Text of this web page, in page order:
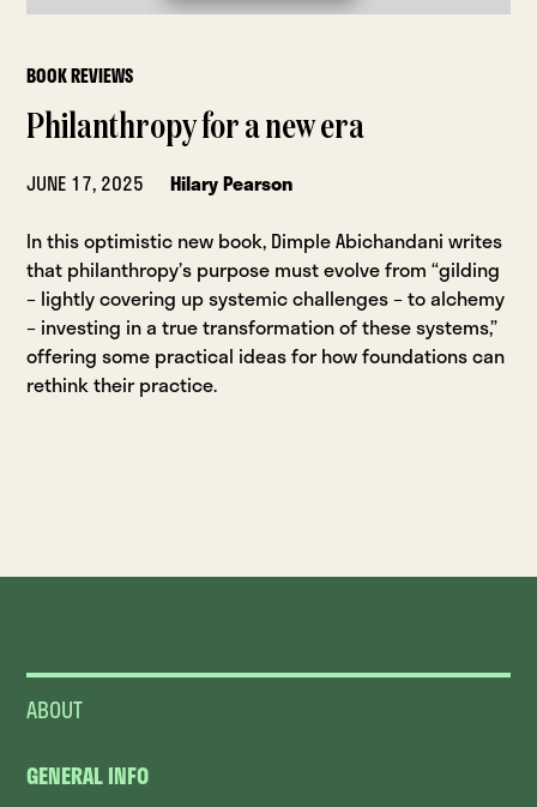
BOOK REVIEWS
Philanthropy for a new era
JUNE 17, 2025
Hilary Pearson
In this optimistic new book, Dimple Abichandani writes
that philanthropy’s purpose must evolve from “gilding
– lightly covering up systemic challenges – to alchemy
– investing in a true transformation of these systems,”
offering some practical ideas for how foundations can
rethink their practice.
ABOUT
GENERAL INFO